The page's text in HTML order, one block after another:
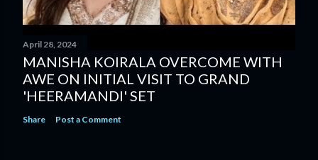
April 28, 2024
MANISHA KOIRALA OVERCOME WITH
AWE ON INITIAL VISIT TO GRAND
'HEERAMANDI' SET
Share Post a Comment